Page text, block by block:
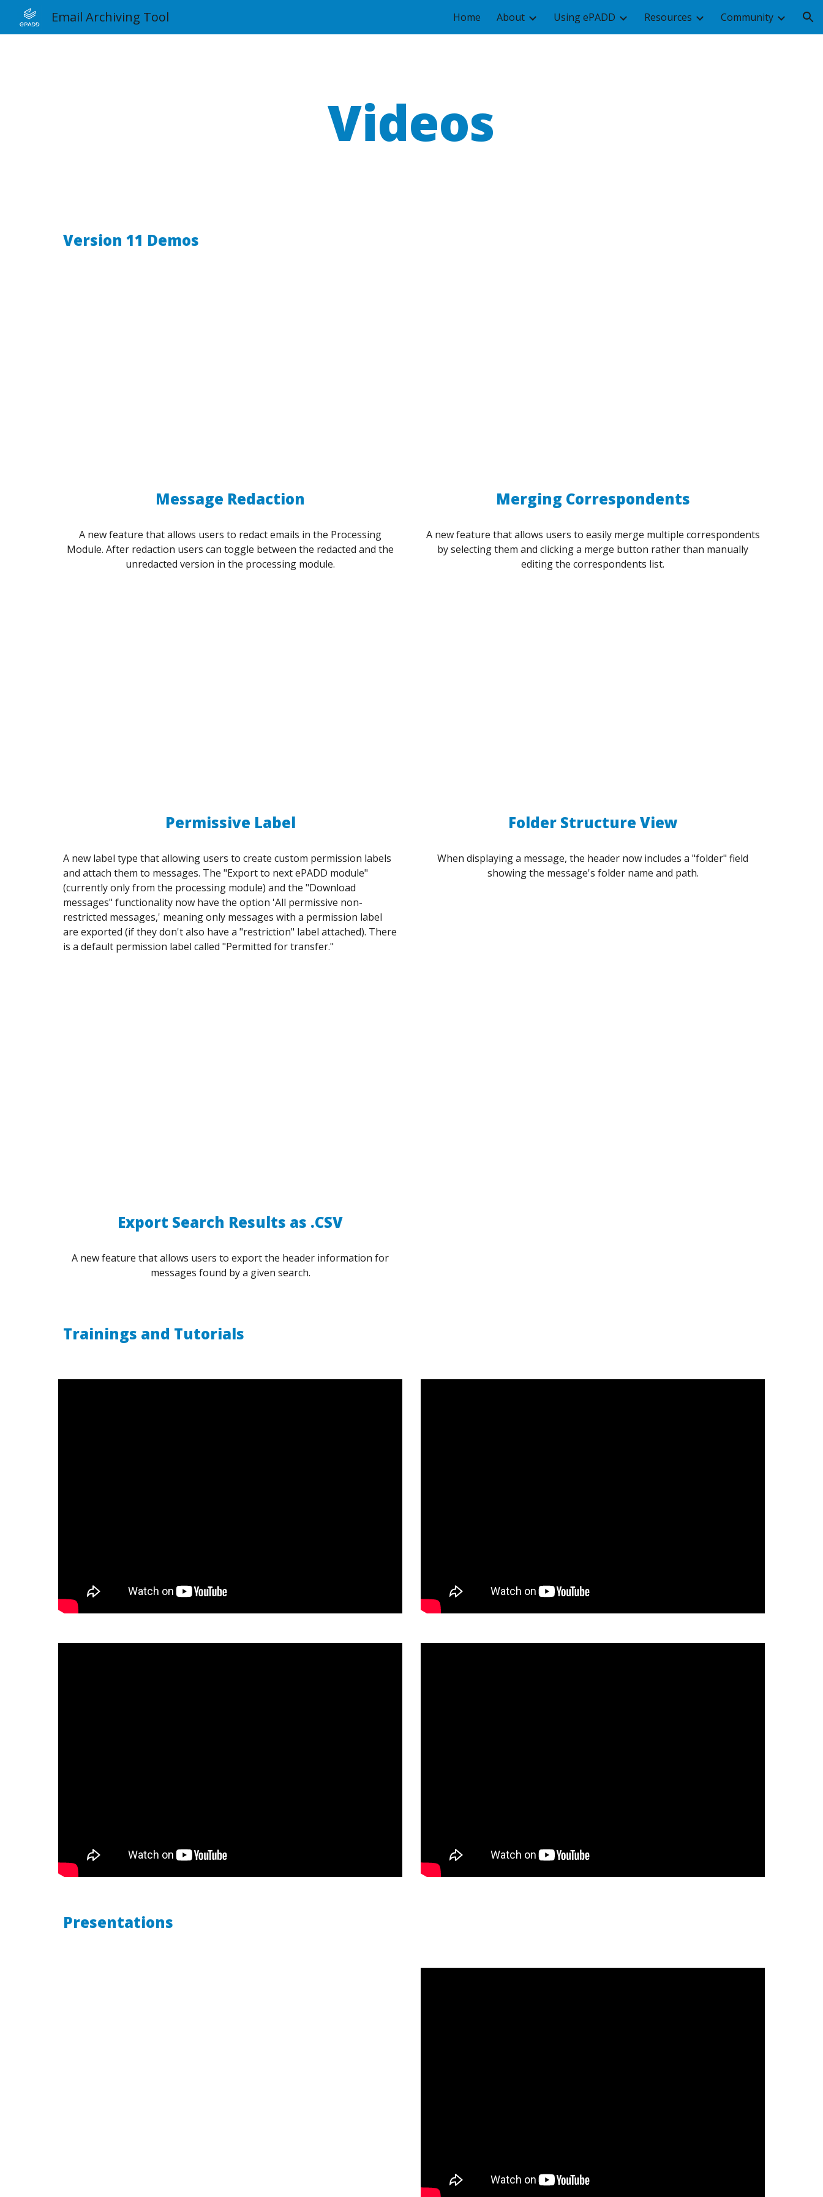
Skip to navigation
Email Archiving Tool Home About Using ePADD Resources Community
Videos
Version 11 Demos
Message Redaction
A new feature that allows users to redact emails in the Processing
Module. After redaction users can toggle between the redacted and the
unredacted version in the processing module.
Merging Correspondents
A new feature that allows users to easily merge multiple correspondents
by selecting them and clicking a merge button rather than manually
editing the correspondents list.
Permissive Label
A new label type that allowing users to create custom permission labels
and attach them to messages. The "Export to next ePADD module"
(currently only from the processing module) and the "Download
messages" functionality now have the option 'All permissive non-
restricted messages,' meaning only messages with a permission label
are exported (if they don't also have a "restriction" label attached). There
is a default permission label called "Permitted for transfer."
Folder Structure View
When displaying a message, the header now includes a "folder" field
showing the message's folder name and path.
Export Search Results as .CSV
A new feature that allows users to export the header information for
messages found by a given search.
Trainings and Tutorials
Presentations